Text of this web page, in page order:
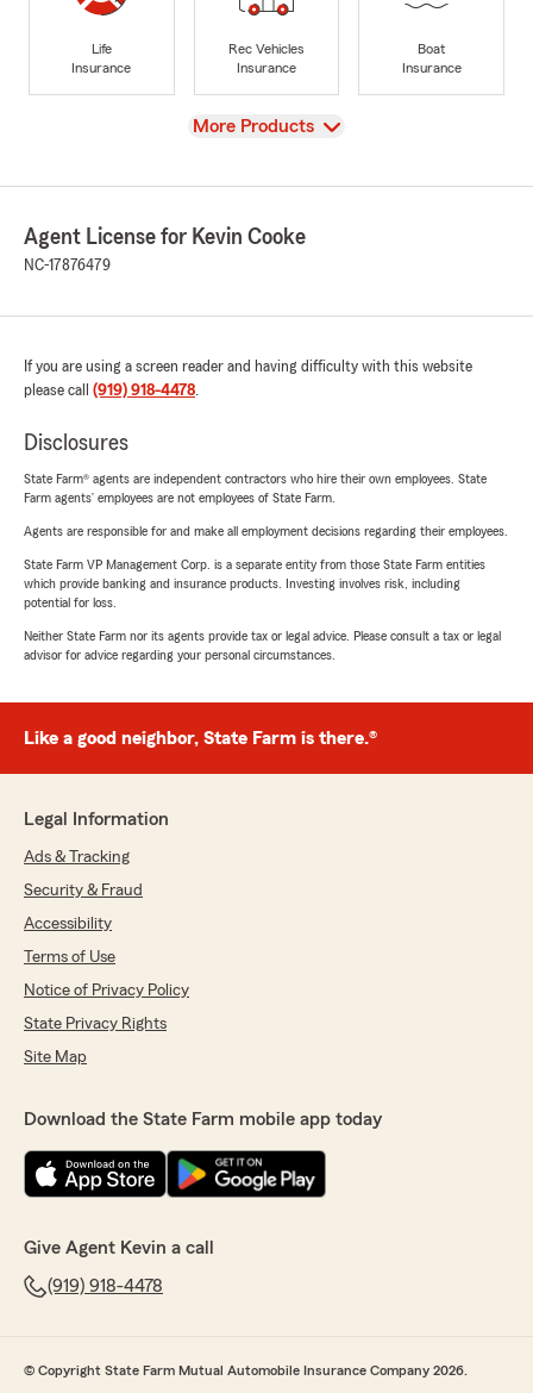
Life
Insurance
Rec Vehicles
Insurance
Boat
Insurance
View
More Products
Agent License for Kevin Cooke
NC-17876479
If you are using a screen reader and having difficulty with this website
please call (919) 918-4478.
Disclosures
State Farm® agents are independent contractors who hire their own employees. State
Farm agents’ employees are not employees of State Farm.
Agents are responsible for and make all employment decisions regarding their employees.
State Farm VP Management Corp. is a separate entity from those State Farm entities
which provide banking and insurance products. Investing involves risk, including
potential for loss.
Neither State Farm nor its agents provide tax or legal advice. Please consult a tax or legal
advisor for advice regarding your personal circumstances.
Like a good neighbor, State Farm is there.®
Legal Information
Ads & Tracking
Security & Fraud
Accessibility
Terms of Use
Notice of Privacy Policy
State Privacy Rights
Site Map
Download the State Farm mobile app today
Give Agent Kevin a call
(919) 918-4478
© Copyright State Farm Mutual Automobile Insurance Company 2026.